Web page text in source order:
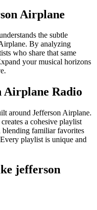
Airplane
the subtle
By analyzing
who share that same
your musical horizons
Airplane Radio
around Jefferson Airplane.
a cohesive playlist
familiar favorites
playlist is unique and
jefferson